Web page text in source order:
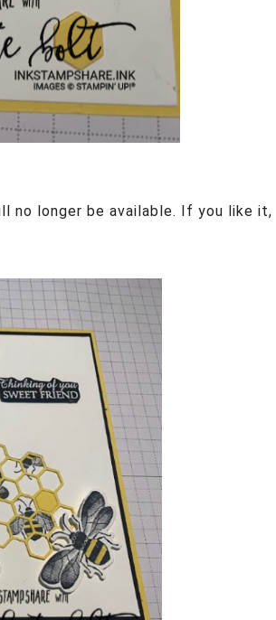
no longer be available. If you like it,